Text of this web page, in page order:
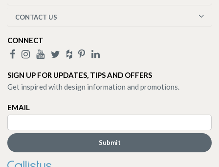
CONTACT US
CONNECT
SIGN UP FOR UPDATES, TIPS AND OFFERS
Get inspired with design information and promotions.
EMAIL